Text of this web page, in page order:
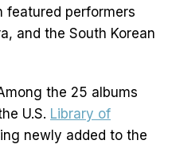
performers
and the South Korean
the 25 albums
U.S. Library of
newly added to the